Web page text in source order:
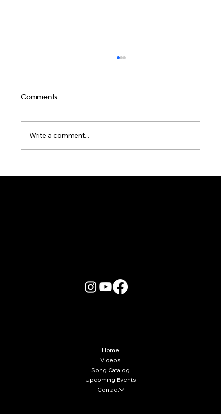
Comments
Write a comment...
Home
Videos
Song Catalog
Upcoming Events
Contact